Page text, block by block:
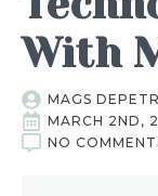
With
MAGS
MARCH 2ND,
NO